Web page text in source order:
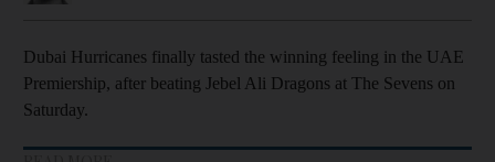
Dubai Hurricanes finally tasted the winning feeling in the UAE
Premiership, after beating Jebel Ali Dragons at The Sevens on
Saturday.